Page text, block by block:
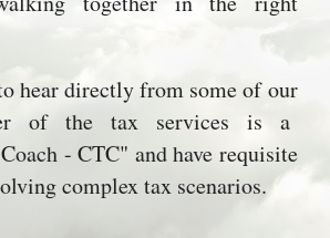
hear directly from some of our
of the tax services is a
- CTC" and have requisite
complex tax scenarios.